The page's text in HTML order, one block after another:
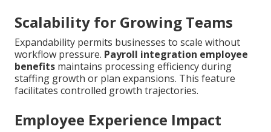
Scalability for Growing Teams
Expandability permits businesses to scale without
workflow pressure. Payroll integration employee
benefits maintains processing efficiency during
staffing growth or plan expansions. This feature
facilitates controlled growth trajectories.
Employee Experience Impact